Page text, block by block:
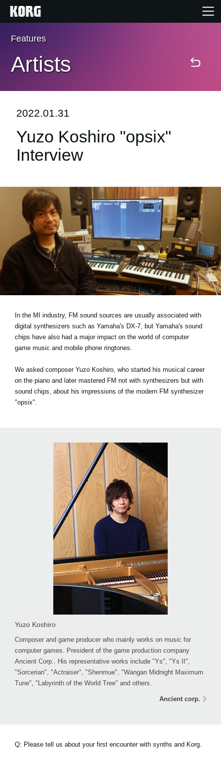
Home
Products
Events
Support
Store Locator
News
Location
Social Media
Features
Artists
2022.01.31
Yuzo Koshiro "opsix"
Interview
In the MI industry, FM sound sources are usually associated with
digital synthesizers such as Yamaha's DX-7, but Yamaha's sound
chips have also had a major impact on the world of computer
game music and mobile phone ringtones.
We asked composer Yuzo Koshiro, who started his musical career
on the piano and later mastered FM not with synthesizers but with
sound chips, about his impressions of the modern FM synthesizer
"opsix".
Yuzo Koshiro
Composer and game producer who mainly works on music for
computer games. President of the game production company
Ancient Corp.. His representative works include "Ys", "Ys II",
"Sorcerian", "Actraiser", "Shenmue", "Wangan Midnight Maximum
Tune", "Labyrinth of the World Tree" and others.
Ancient corp.
Q: Please tell us about your first encounter with synths and Korg.